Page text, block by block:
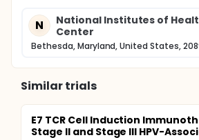
N
National Institutes of
Center
Bethesda, Maryland, United States,
Similar trials
E7 TCR Cell Induction
Stage II and Stage III HPV-